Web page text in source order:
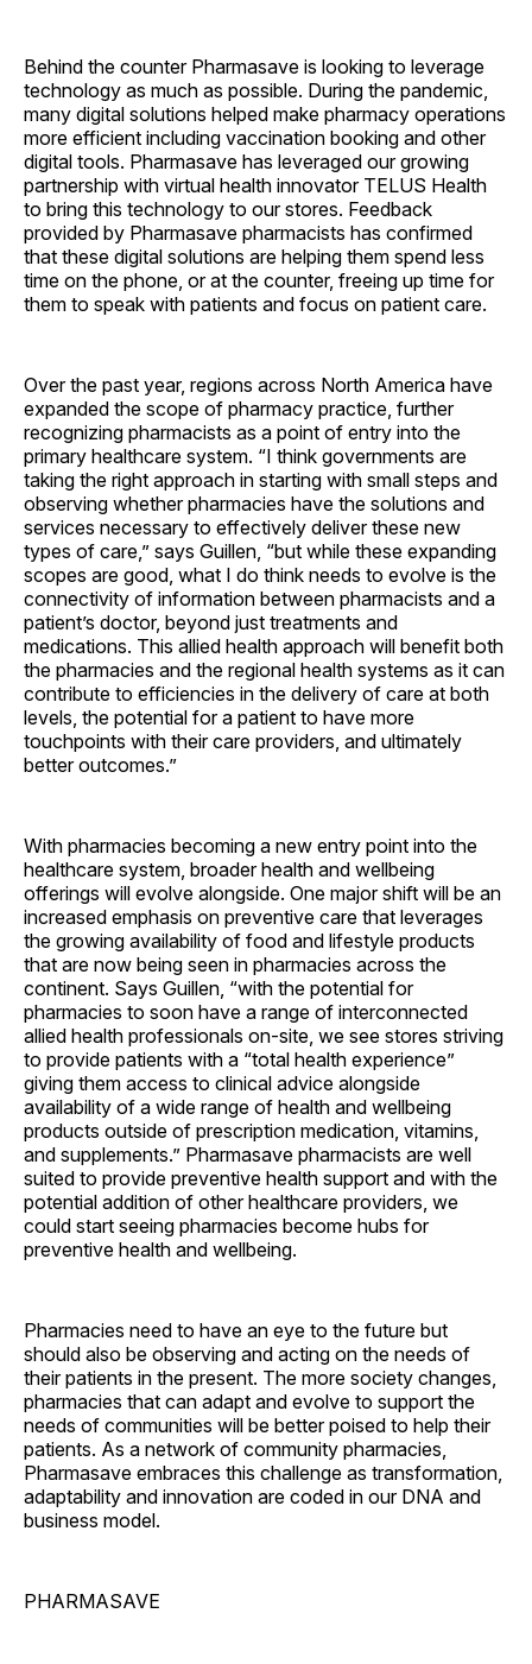
Behind the counter Pharmasave is looking to leverage
technology as much as possible. During the pandemic,
many digital solutions helped make pharmacy operations
more efficient including vaccination booking and other
digital tools. Pharmasave has leveraged our growing
partnership with virtual health innovator TELUS Health
to bring this technology to our stores. Feedback
provided by Pharmasave pharmacists has confirmed
that these digital solutions are helping them spend less
time on the phone, or at the counter, freeing up time for
them to speak with patients and focus on patient care.
Over the past year, regions across North America have
expanded the scope of pharmacy practice, further
recognizing pharmacists as a point of entry into the
primary healthcare system. “I think governments are
taking the right approach in starting with small steps and
observing whether pharmacies have the solutions and
services necessary to effectively deliver these new
types of care,” says Guillen, “but while these expanding
scopes are good, what I do think needs to evolve is the
connectivity of information between pharmacists and a
patient’s doctor, beyond just treatments and
medications. This allied health approach will benefit both
the pharmacies and the regional health systems as it can
contribute to efficiencies in the delivery of care at both
levels, the potential for a patient to have more
touchpoints with their care providers, and ultimately
better outcomes.”
With pharmacies becoming a new entry point into the
healthcare system, broader health and wellbeing
offerings will evolve alongside. One major shift will be an
increased emphasis on preventive care that leverages
the growing availability of food and lifestyle products
that are now being seen in pharmacies across the
continent. Says Guillen, “with the potential for
pharmacies to soon have a range of interconnected
allied health professionals on-site, we see stores striving
to provide patients with a “total health experience”
giving them access to clinical advice alongside
availability of a wide range of health and wellbeing
products outside of prescription medication, vitamins,
and supplements.” Pharmasave pharmacists are well
suited to provide preventive health support and with the
potential addition of other healthcare providers, we
could start seeing pharmacies become hubs for
preventive health and wellbeing.
Pharmacies need to have an eye to the future but
should also be observing and acting on the needs of
their patients in the present. The more society changes,
pharmacies that can adapt and evolve to support the
needs of communities will be better poised to help their
patients. As a network of community pharmacies,
Pharmasave embraces this challenge as transformation,
adaptability and innovation are coded in our DNA and
business model.
PHARMASAVE